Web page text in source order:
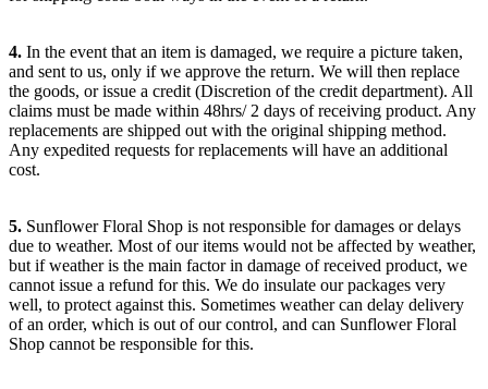
4. In the event that an item is damaged, we require a picture taken,
and sent to us, only if we approve the return. We will then replace
the goods, or issue a credit (Discretion of the credit department). All
claims must be made within 48hrs/ 2 days of receiving product. Any
replacements are shipped out with the original shipping method.
Any expedited requests for replacements will have an additional
cost.
5. Sunflower Floral Shop is not responsible for damages or delays
due to weather. Most of our items would not be affected by weather,
but if weather is the main factor in damage of received product, we
cannot issue a refund for this. We do insulate our packages very
well, to protect against this. Sometimes weather can delay delivery
of an order, which is out of our control, and can Sunflower Floral
Shop cannot be responsible for this.